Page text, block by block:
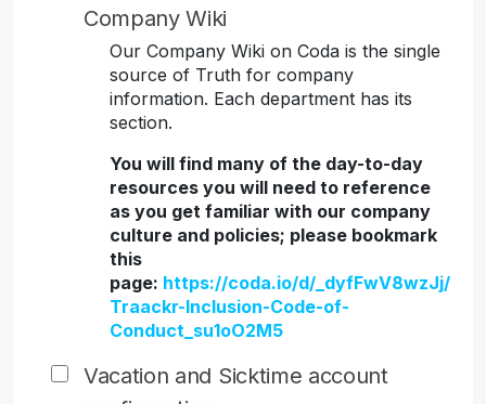
Company Wiki
Our Company Wiki on Coda is the single
source of Truth for company
information. Each department has its
section.
You will find many of the day-to-day
resources you will need to reference
as you get familiar with our company
culture and policies; please bookmark
this
page: https://coda.io/d/_dyfFwV8wzJj/
Traackr-Inclusion-Code-of-
Conduct_su1oO2M5
Vacation and Sicktime account